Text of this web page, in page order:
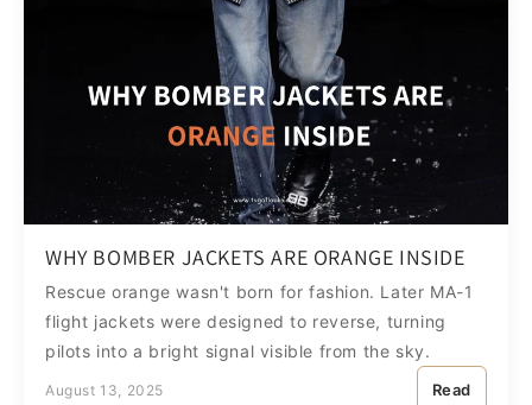
WHY BOMBER JACKETS ARE ORANGE INSIDE
Rescue orange wasn't born for fashion. Later MA-1
flight jackets were designed to reverse, turning
pilots into a bright signal visible from the sky.
August 13, 2025 Read